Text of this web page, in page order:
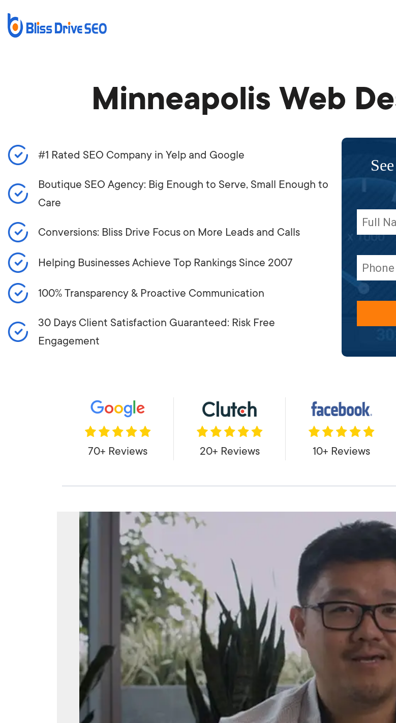
Minneapolis Web
#1 Rated SEO Company in Yelp and Google
Boutique SEO Agency: Big Enough to Serve, Small Enough to
Care
Conversions: Bliss Drive Focus on More Leads and Calls
Helping Businesses Achieve Top Rankings Since 2007
100% Transparency & Proactive Communication
30 Days Client Satisfaction Guaranteed: Risk Free
Engagement
70+ Reviews 20+ Reviews 10+ Reviews